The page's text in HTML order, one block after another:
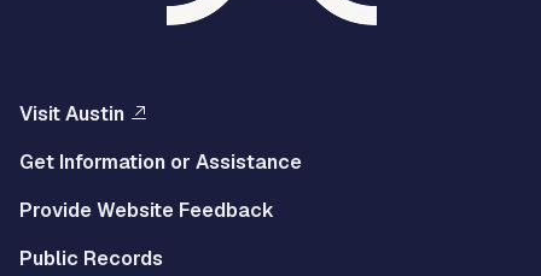
Visit Austin
Get Information or Assistance
Provide Website Feedback
Public Records